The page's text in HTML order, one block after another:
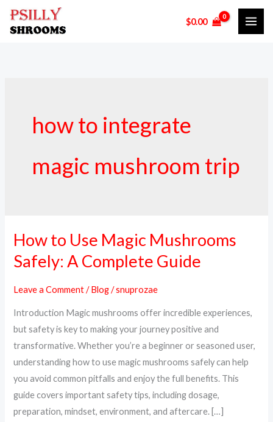
Skip
$0.00
how to integrate
magic mushroom trip
How to Use Magic Mushrooms
Safely: A Complete Guide
Leave a Comment /Blog/snuprozae
Introduction Magic mushrooms offer incredible experiences,
but safety is key to making your journey positive and
transformative. Whether you’re a beginner or seasoned user,
understanding how to use magic mushrooms safely can help
you avoid common pitfalls and enjoy the full benefits. This
guide covers important safety tips, including dosage,
preparation, mindset, environment, and aftercare. […]
How
to
Use
Magic
Safely:
A
Complete
Guide